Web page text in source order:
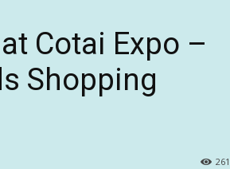
Cotai Expo –
Shopping
261